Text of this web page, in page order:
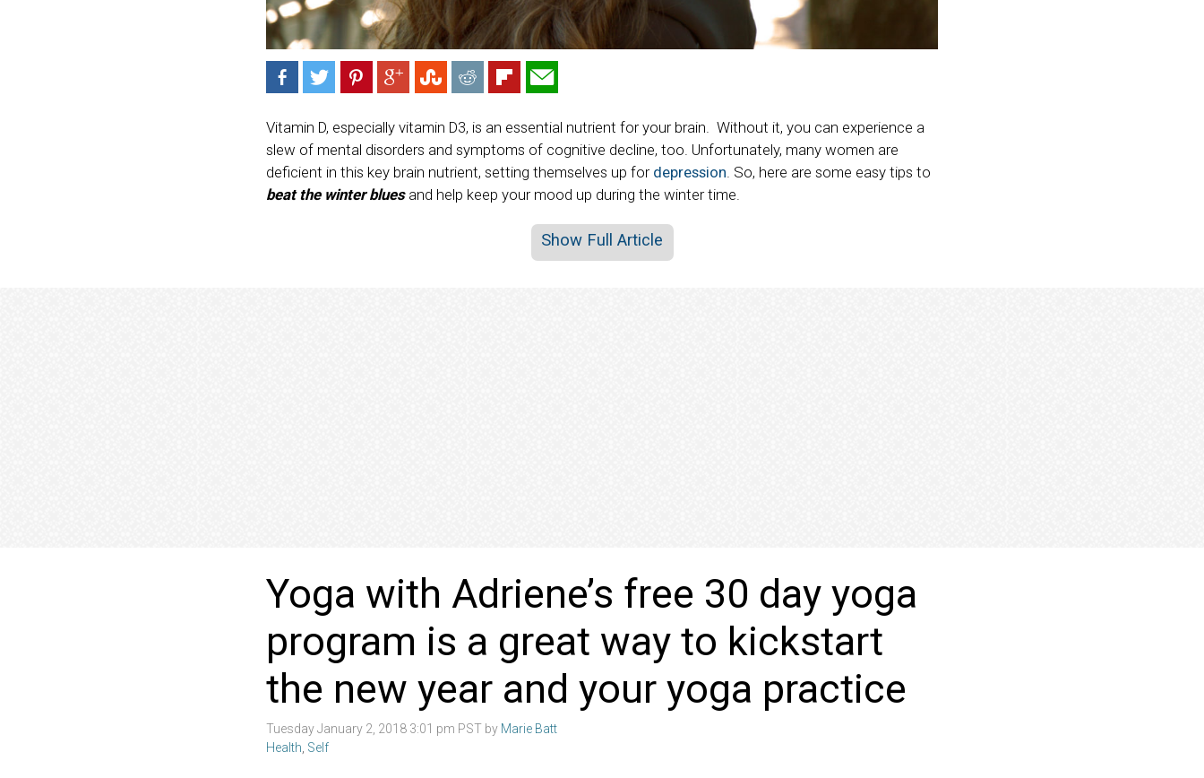
Vitamin D, especially vitamin D3, is an essential nutrient for your brain. Without it, you can experience a
slew of mental disorders and symptoms of cognitive decline, too. Unfortunately, many women are
deficient in this key brain nutrient, setting themselves up for depression . So, here are some easy tips to
beat the winter bluesand help keep your mood up during the winter time.
Show Full Article
Yoga with Adriene’s free 30 day yoga
program is a great way to kickstart
the new year and your yoga practice
Tuesday January 2, 2018 3:01 pm PST by Marie Batt
Health Self